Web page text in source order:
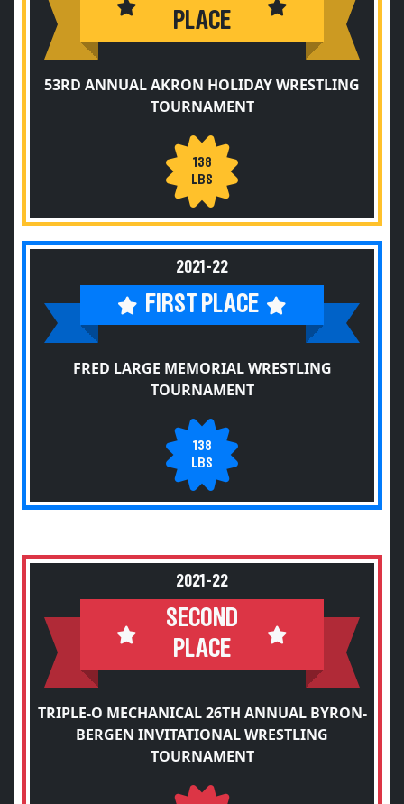
PLACE
53RD ANNUAL AKRON HOLIDAY WRESTLING
TOURNAMENT
138
LBS
2021-22
FIRST PLACE
FRED LARGE MEMORIAL WRESTLING
TOURNAMENT
138
LBS
2021-22
SECOND
PLACE
TRIPLE-O MECHANICAL 26TH ANNUAL BYRON-
BERGEN INVITATIONAL WRESTLING
TOURNAMENT